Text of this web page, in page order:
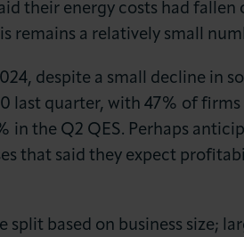
their energy costs had fallen
remains a relatively small
despite a small decline in
last quarter, with 47% of
the Q2 QES. Perhaps
that said they expect
based on business size;